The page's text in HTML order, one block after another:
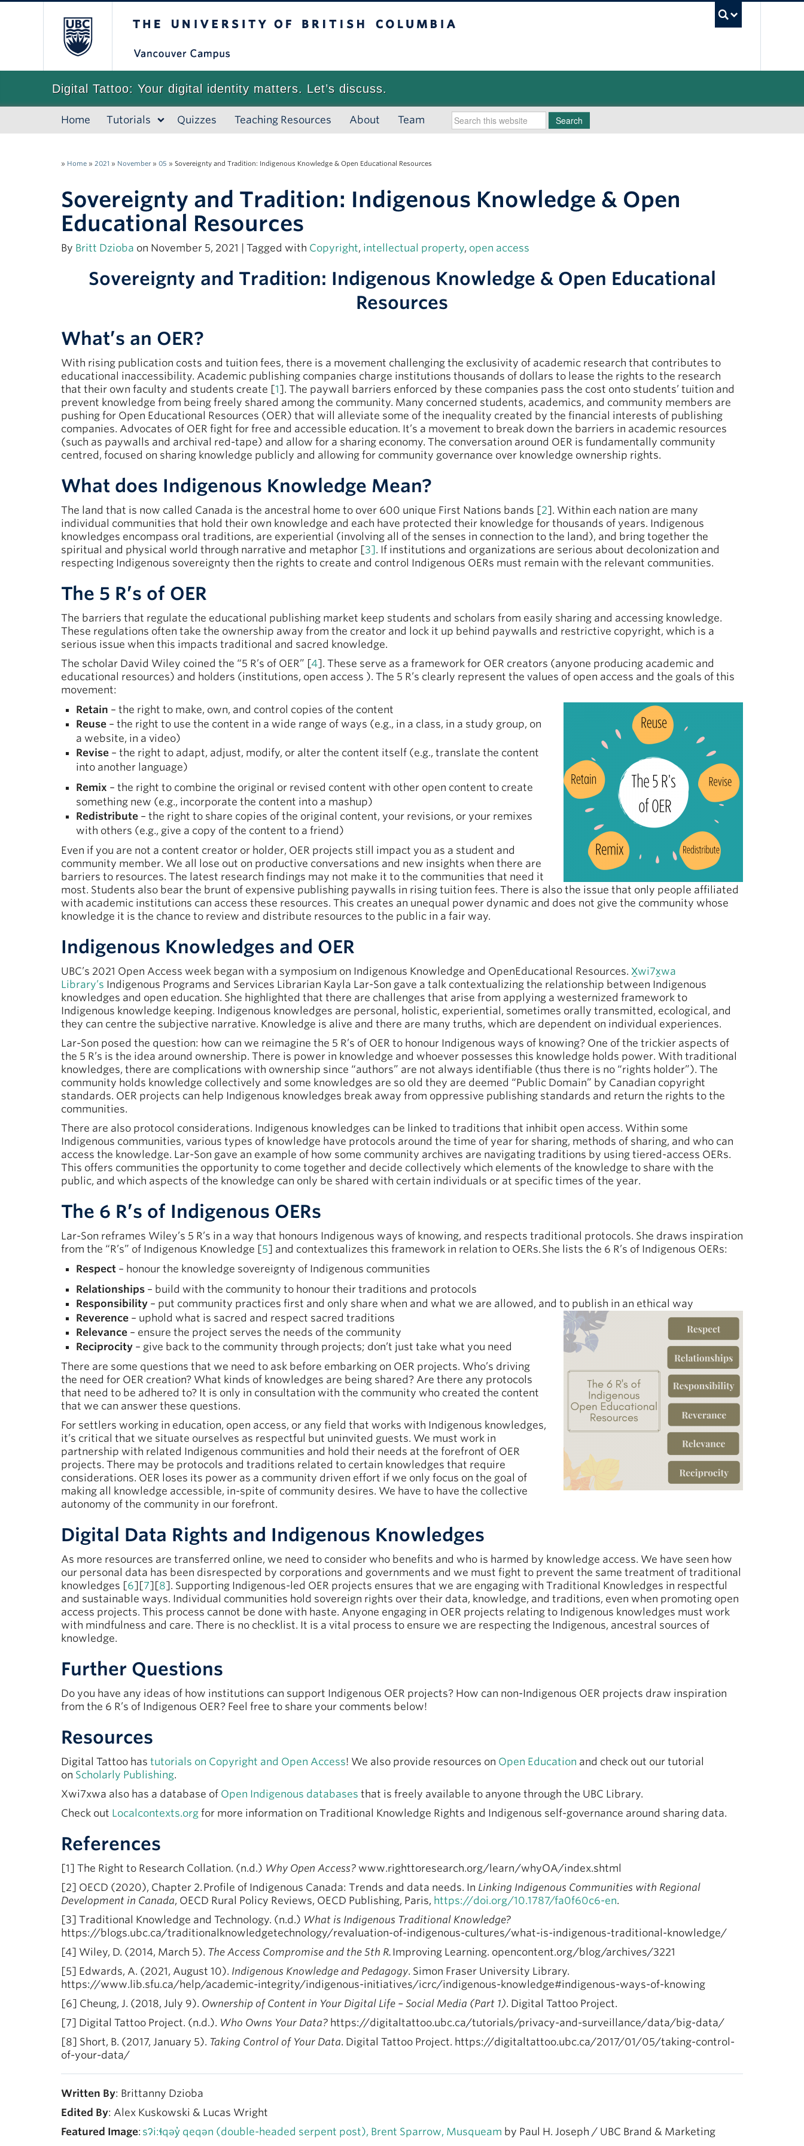
Digital Tattoo: Your digital identity matters. Let’s discuss.
Home Tutorials Quizzes Teaching Resources About Team Search
» Home » 2021 » November » 05 » Sovereignty and Tradition: Indigenous Knowledge & Open Educational Resources
Sovereignty and Tradition: Indigenous Knowledge & Open
Educational Resources
By Britt Dzioba on November 5, 2021 | Tagged with Copyright, intellectual property, open access
Sovereignty and Tradition: Indigenous Knowledge & Open Educational
Resources
What’s an OER?
With rising publication costs and tuition fees, there is a movement challenging the exclusivity of academic research that contributes to
educational inaccessibility. Academic publishing companies charge institutions thousands of dollars to lease the rights to the research
that their own faculty and students create [1]. The paywall barriers enforced by these companies pass the cost onto students’ tuition and
prevent knowledge from being freely shared among the community. Many concerned students, academics, and community members are
pushing for Open Educational Resources (OER) that will alleviate some of the inequality created by the financial interests of publishing
companies. Advocates of OER fight for free and accessible education. It’s a movement to break down the barriers in academic resources
(such as paywalls and archival red-tape) and allow for a sharing economy. The conversation around OER is fundamentally community
centred, focused on sharing knowledge publicly and allowing for community governance over knowledge ownership rights.
What does Indigenous Knowledge Mean?
The land that is now called Canada is the ancestral home to over 600 unique First Nations bands [2]. Within each nation are many
individual communities that hold their own knowledge and each have protected their knowledge for thousands of years. Indigenous
knowledges encompass oral traditions, are experiential (involving all of the senses in connection to the land), and bring together the
spiritual and physical world through narrative and metaphor [3] . If institutions and organizations are serious about decolonization and
respecting Indigenous sovereignty then the rights to create and control Indigenous OERs must remain with the relevant communities.
The 5 R’s of OER
The barriers that regulate the educational publishing market keep students and scholars from easily sharing and accessing knowledge.
These regulations often take the ownership away from the creator and lock it up behind paywalls and restrictive copyright, which is a
serious issue when this impacts traditional and sacred knowledge.
The scholar David Wiley coined the “5 R’s of OER” [4]. These serve as a framework for OER creators (anyone producing academic and
educational resources) and holders (institutions, open access ). The 5 R’s clearly represent the values of open access and the goals of this
movement:
Retain – the right to make, own, and control copies of the content
Reuse – the right to use the content in a wide range of ways (e.g., in a class, in a study group, on
a website, in a video)
Revise – the right to adapt, adjust, modify, or alter the content itself (e.g., translate the content
into another language)
Remix – the right to combine the original or revised content with other open content to create
something new (e.g., incorporate the content into a mashup)
Redistribute – the right to share copies of the original content, your revisions, or your remixes
with others (e.g., give a copy of the content to a friend)
Even if you are not a content creator or holder, OER projects still impact you as a student and
community member. We all lose out on productive conversations and new insights when there are
barriers to resources. The latest research findings may not make it to the communities that need it
most. Students also bear the brunt of expensive publishing paywalls in rising tuition fees. There is also the issue that only people affiliated
with academic institutions can access these resources. This creates an unequal power dynamic and does not give the community whose
knowledge it is the chance to review and distribute resources to the public in a fair way.
Indigenous Knowledges and OER
UBC’s 2021 Open Access week began with a symposium on Indigenous Knowledge and OpenEducational Resources. X̱wi7x̱wa
Library’s Indigenous Programs and Services Librarian Kayla Lar-Son gave a talk contextualizing the relationship between Indigenous
knowledges and open education. She highlighted that there are challenges that arise from applying a westernized framework to
Indigenous knowledge keeping. Indigenous knowledges are personal, holistic, experiential, sometimes orally transmitted, ecological, and
they can centre the subjective narrative. Knowledge is alive and there are many truths, which are dependent on individual experiences.
Lar-Son posed the question: how can we reimagine the 5 R’s of OER to honour Indigenous ways of knowing? One of the trickier aspects of
the 5 R’s is the idea around ownership. There is power in knowledge and whoever possesses this knowledge holds power. With traditional
knowledges, there are complications with ownership since “authors” are not always identifiable (thus there is no “rights holder”). The
community holds knowledge collectively and some knowledges are so old they are deemed “Public Domain” by Canadian copyright
standards. OER projects can help Indigenous knowledges break away from oppressive publishing standards and return the rights to the
communities.
There are also protocol considerations. Indigenous knowledges can be linked to traditions that inhibit open access. Within some
Indigenous communities, various types of knowledge have protocols around the time of year for sharing, methods of sharing, and who can
access the knowledge. Lar-Son gave an example of how some community archives are navigating traditions by using tiered-access OERs.
This offers communities the opportunity to come together and decide collectively which elements of the knowledge to share with the
public, and which aspects of the knowledge can only be shared with certain individuals or at specific times of the year.
The 6 R’s of Indigenous OERs
Lar-Son reframes Wiley’s 5 R’s in a way that honours Indigenous ways of knowing, and respects traditional protocols. She draws inspiration
from the “R’s” of Indigenous Knowledge [5] and contextualizes this framework in relation to OERs. She lists the 6 R’s of Indigenous OERs:
Respect – honour the knowledge sovereignty of Indigenous communities
Relationships – build with the community to honour their traditions and protocols
Responsibility – put community practices first and only share when and what we are allowed, and to publish in an ethical way
Reverence – uphold what is sacred and respect sacred traditions
Relevance – ensure the project serves the needs of the community
Reciprocity – give back to the community through projects; don’t just take what you need
There are some questions that we need to ask before embarking on OER projects. Who’s driving
the need for OER creation? What kinds of knowledges are being shared? Are there any protocols
that need to be adhered to? It is only in consultation with the community who created the content
that we can answer these questions.
For settlers working in education, open access, or any field that works with Indigenous knowledges,
it’s critical that we situate ourselves as respectful but uninvited guests. We must work in
partnership with related Indigenous communities and hold their needs at the forefront of OER
projects. There may be protocols and traditions related to certain knowledges that require
considerations. OER loses its power as a community driven effort if we only focus on the goal of
making all knowledge accessible, in-spite of community desires. We have to have the collective
autonomy of the community in our forefront.
Digital Data Rights and Indigenous Knowledges
As more resources are transferred online, we need to consider who benefits and who is harmed by knowledge access. We have seen how
our personal data has been disrespected by corporations and governments and we must fight to prevent the same treatment of traditional
knowledges [6][7][8]. Supporting Indigenous-led OER projects ensures that we are engaging with Traditional Knowledges in respectful
and sustainable ways. Individual communities hold sovereign rights over their data, knowledge, and traditions, even when promoting open
access projects. This process cannot be done with haste. Anyone engaging in OER projects relating to Indigenous knowledges must work
with mindfulness and care. There is no checklist. It is a vital process to ensure we are respecting the Indigenous, ancestral sources of
knowledge.
Further Questions
Do you have any ideas of how institutions can support Indigenous OER projects? How can non-Indigenous OER projects draw inspiration
from the 6 R’s of Indigenous OER? Feel free to share your comments below!
Resources
Digital Tattoo has tutorials on Copyright and Open Access! We also provide resources on Open Education and check out our tutorial
on Scholarly Publishing.
Xwi7xwa also has a database of Open Indigenous databases that is freely available to anyone through the UBC Library.
Check out Localcontexts.org for more information on Traditional Knowledge Rights and Indigenous self-governance around sharing data.
References
[1] The Right to Research Collation. (n.d.) Why Open Access? www.righttoresearch.org/learn/whyOA/index.shtml
[2] OECD (2020), Chapter 2. Profile of Indigenous Canada: Trends and data needs. In Linking Indigenous Communities with Regional
Development in Canada, OECD Rural Policy Reviews, OECD Publishing, Paris, https://doi.org/10.1787/fa0f60c6-en.
[3] Traditional Knowledge and Technology. (n.d.) What is Indigenous Traditional Knowledge?
https://blogs.ubc.ca/traditionalknowledgetechnology/revaluation-of-indigenous-cultures/what-is-indigenous-traditional-knowledge/
[4] Wiley, D. (2014, March 5). The Access Compromise and the 5th R. Improving Learning. opencontent.org/blog/archives/3221
[5] Edwards, A. (2021, August 10). Indigenous Knowledge and Pedagogy. Simon Fraser University Library.
https://www.lib.sfu.ca/help/academic-integrity/indigenous-initiatives/icrc/indigenous-knowledge#indigenous-ways-of-knowing
[6] Cheung, J. (2018, July 9). Ownership of Content in Your Digital Life – Social Media (Part 1). Digital Tattoo Project.
[7] Digital Tattoo Project. (n.d.). Who Owns Your Data? https://digitaltattoo.ubc.ca/tutorials/privacy-and-surveillance/data/big-data/
[8] Short, B. (2017, January 5). Taking Control of Your Data. Digital Tattoo Project. https://digitaltattoo.ubc.ca/2017/01/05/taking-control-
of-your-data/
Written By: Brittanny Dzioba
Edited By: Alex Kuskowski & Lucas Wright
Featured Image: sʔi:ɬqəy̓ qeqən (double-headed serpent post), Brent Sparrow, Musqueam by Paul H. Joseph / UBC Brand & Marketing